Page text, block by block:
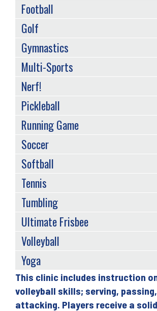
Back
to
top
This clinic includes instruction
volleyball skills; serving,
attacking. Players receive a
Football
Golf
Gymnastics
Multi-Sports
Nerf!
Pickleball
Running Game
Soccer
Softball
Tennis
Tumbling
Ultimate Frisbee
Volleyball
Yoga